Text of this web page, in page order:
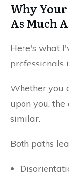
Why
As Much
Here's what
professionals
Whether you
upon you,
similar.
Both paths